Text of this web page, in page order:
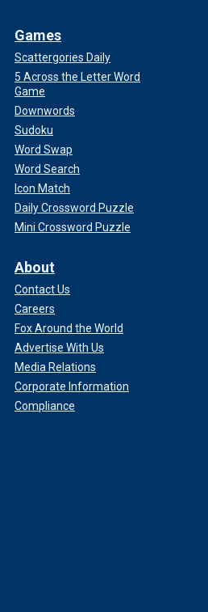
Games
Scattergories Daily
5 Across the Letter Word
Game
Downwords
Sudoku
Word Swap
Word Search
Icon Match
Daily Crossword Puzzle
Mini Crossword Puzzle
About
Contact Us
Careers
Fox Around the World
Advertise With Us
Media Relations
Corporate Information
Compliance